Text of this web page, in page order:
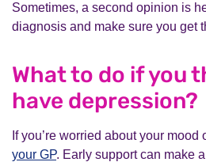
Sometimes, a second opinion is
diagnosis and make sure you get
What to do if you
have depression?
If you’re worried about your mood
your GP. Early support can make